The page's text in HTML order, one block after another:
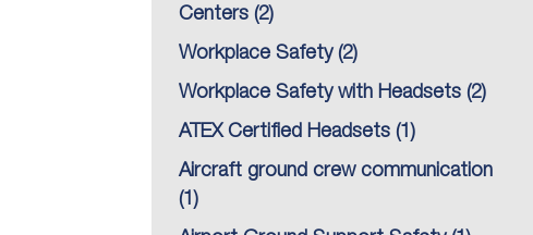
Centers (2)
Workplace Safety(2)
Workplace Safety with Headsets (2)
ATEX Certified Headsets (1)
Aircraft ground crew communication
(1)